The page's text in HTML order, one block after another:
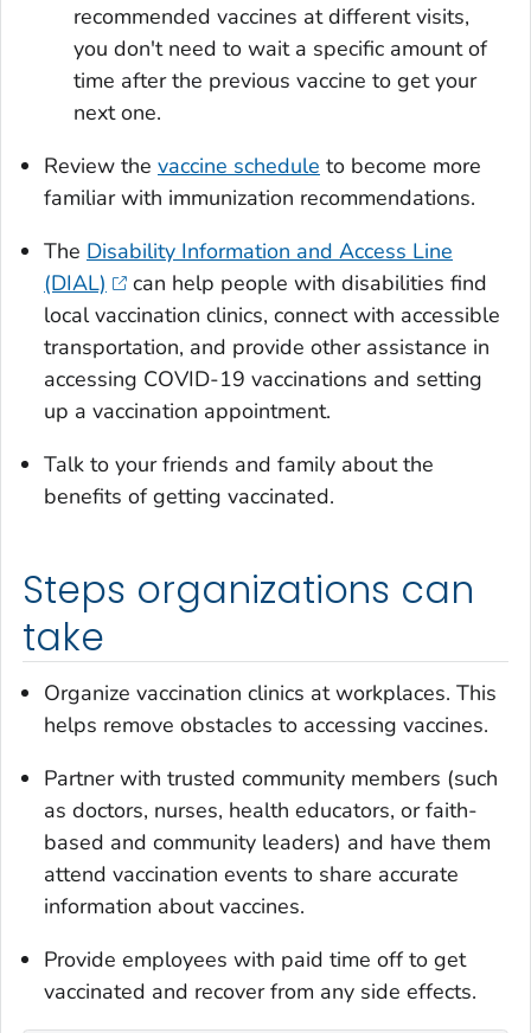
recommended vaccines at different visits,
you don't need to wait a specific amount of
time after the previous vaccine to get your
next one.
Review the vaccine schedule to become more
familiar with immunization recommendations.
The Disability Information and Access Line
(DIAL)
can help people with disabilities find
local vaccination clinics, connect with accessible
transportation, and provide other assistance in
accessing COVID-19 vaccinations and setting
up a vaccination appointment.
Talk to your friends and family about the
benefits of getting vaccinated.
Steps organizations can
take
Organize vaccination clinics at workplaces. This
helps remove obstacles to accessing vaccines.
Partner with trusted community members (such
as doctors, nurses, health educators, or faith-
based and community leaders) and have them
attend vaccination events to share accurate
information about vaccines.
Provide employees with paid time off to get
vaccinated and recover from any side effects.